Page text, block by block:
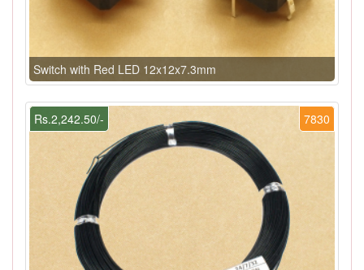
Switch with Red LED 12x12x7.3mm
7830
Rs.2,242.50/-